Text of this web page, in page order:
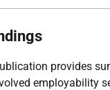
provides
employability